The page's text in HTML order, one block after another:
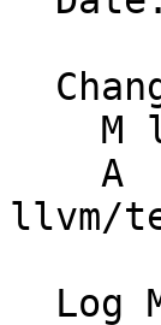
llvm/